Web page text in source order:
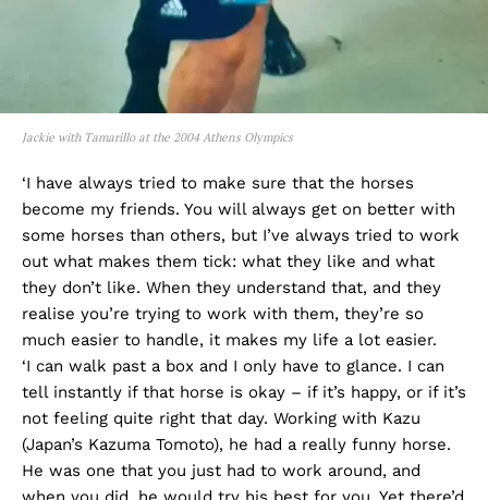
Jackie with Tamarillo at the 2004 Athens Olympics
‘I have always tried to make sure that the horses
become my friends. You will always get on better with
some horses than others, but I’ve always tried to work
out what makes them tick: what they like and what
they don’t like. When they understand that, and they
realise you’re trying to work with them, they’re so
much easier to handle, it makes my life a lot easier.
‘I can walk past a box and I only have to glance. I can
tell instantly if that horse is okay – if it’s happy, or if it’s
not feeling quite right that day. Working with Kazu
(Japan’s Kazuma Tomoto), he had a really funny horse.
He was one that you just had to work around, and